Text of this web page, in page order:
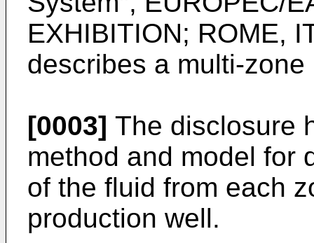
EXHIBITION; ROME,
describes a multi-
[0003] The disclosure
method and model for
of the fluid from each
production well.